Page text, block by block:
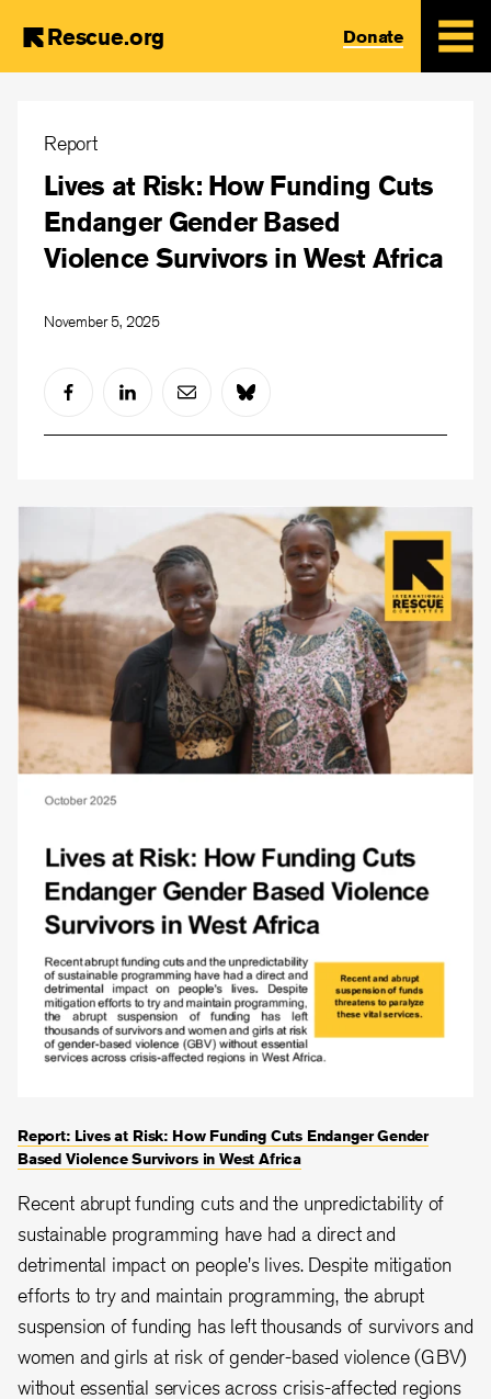
content
Rescue.org Donate
Report
Lives at Risk: How Funding Cuts
Endanger Gender Based
Violence Survivors in West Africa
November 5, 2025
Report: Lives at Risk: How Funding Cuts Endanger Gender
Based Violence Survivors in West Africa
Recent abrupt funding cuts and the unpredictability of
sustainable programming have had a direct and
detrimental impact on people's lives. Despite mitigation
efforts to try and maintain programming, the abrupt
suspension of funding has left thousands of survivors and
women and girls at risk of gender-based violence (GBV)
without essential services across crisis-affected regions